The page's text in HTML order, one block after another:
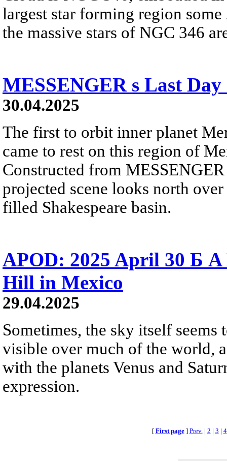
largest star forming region
the massive stars of NGC 346
MESSENGER s Last
30.04.2025
The first to orbit inner planet
came to rest on this region of
Constructed from
projected scene looks north
filled Shakespeare basin.
APOD: 2025 April 30 Б
Hill in Mexico
29.04.2025
Sometimes, the sky itself seems
visible over much of the world,
with the planets Venus and
expression.
[ First page] Prev. | 2 | 3 | 4